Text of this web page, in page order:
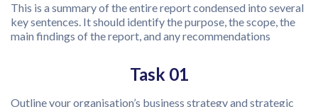
This is a summary of the entire report condensed into several
key sentences. It should identify the purpose, the scope, the
main findings of the report, and any recommendations
Task 01
Outline your organisation’s business strategy and strategic